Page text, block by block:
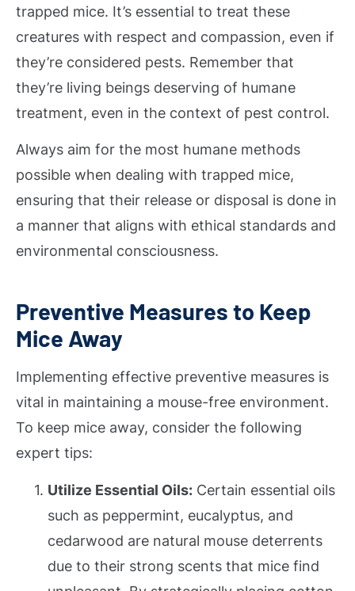
trapped mice. It’s essential to treat these
creatures with respect and compassion, even if
they’re considered pests. Remember that
they’re living beings deserving of humane
treatment, even in the context of pest control.
Always aim for the most humane methods
possible when dealing with trapped mice,
ensuring that their release or disposal is done in
a manner that aligns with ethical standards and
environmental consciousness.
Preventive Measures to Keep
Mice Away
Implementing effective preventive measures is
vital in maintaining a mouse-free environment.
To keep mice away, consider the following
expert tips:
Utilize Essential Oils: Certain essential oils
such as peppermint, eucalyptus, and
cedarwood are natural mouse deterrents
due to their strong scents that mice find